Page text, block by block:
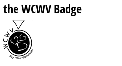
WCWV Badge